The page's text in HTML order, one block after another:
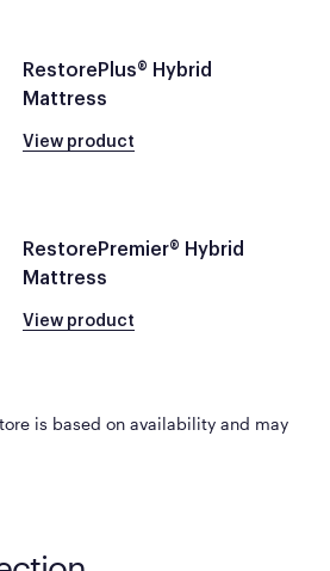
RestorePlus® Hybrid
Mattress
View product
RestorePremier® Hybrid
Mattress
View product
is based on availability and may